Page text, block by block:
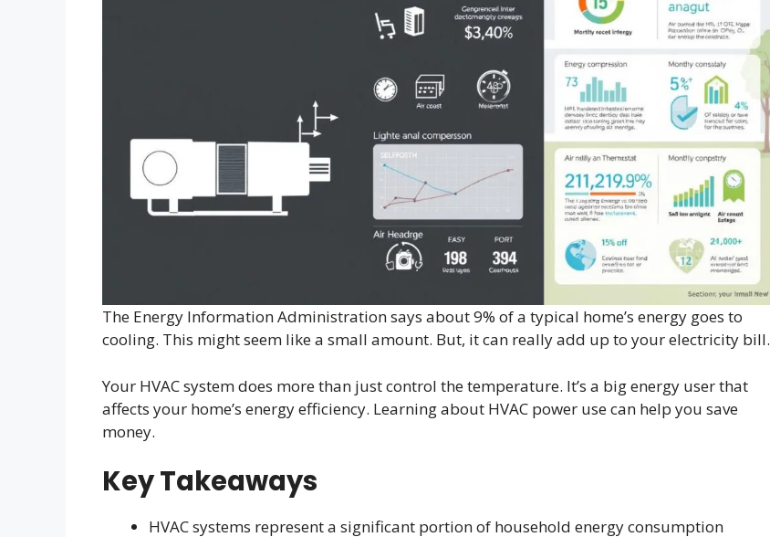
The Energy Information Administration says about 9% of a typical home’s energy goes to
cooling. This might seem like a small amount. But, it can really add up to your electricity bill.
Your HVAC system does more than just control the temperature. It’s a big energy user that
affects your home’s energy efficiency. Learning about HVAC power use can help you save
money.
Key Takeaways
HVAC systems represent a significant portion of household energy consumption